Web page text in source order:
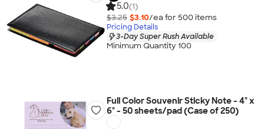
5.0(1)
$3.25 $3.10/ea for 500 items
Pricing Details
3-Day Super Rush Available
Minimum Quantity 100
Full Color Souvenir Sticky Note - 4" x
6" - 50 sheets/pad (Case of 250)